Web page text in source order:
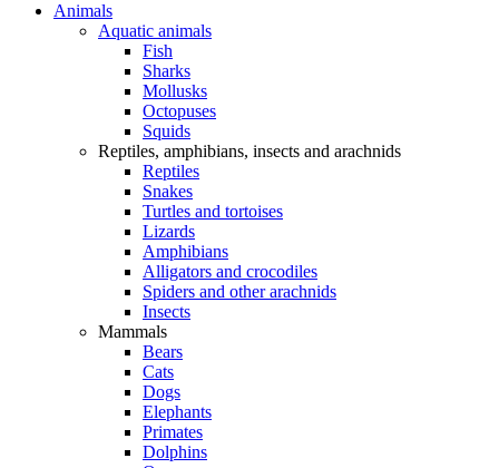
Animals
Aquatic animals
Fish
Sharks
Mollusks
Octopuses
Squids
Reptiles, amphibians, insects and arachnids
Reptiles
Snakes
Turtles and tortoises
Lizards
Amphibians
Alligators and crocodiles
Spiders and other arachnids
Insects
Mammals
Bears
Cats
Dogs
Elephants
Primates
Dolphins